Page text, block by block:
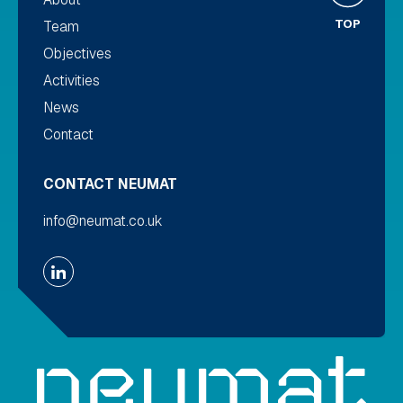
Team
Objectives
Activities
News
Contact
CONTACT NEUMAT
info@neumat.co.uk
TOP